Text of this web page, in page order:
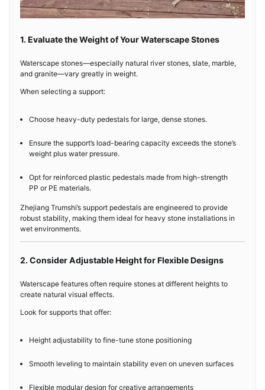
1. Evaluate the Weight of Your Waterscape Stones
Waterscape stones—especially natural river stones, slate, marble,
and granite—vary greatly in weight.
When selecting a support:
Choose heavy-duty pedestals for large, dense stones.
Ensure the support’s load-bearing capacity exceeds the stone’s
weight plus water pressure.
Opt for reinforced plastic pedestals made from high-strength
PP or PE materials.
Zhejiang Trumshi’s support pedestals are engineered to provide
robust stability, making them ideal for heavy stone installations in
wet environments.
2. Consider Adjustable Height for Flexible Designs
Waterscape features often require stones at different heights to
create natural visual effects.
Look for supports that offer:
Height adjustability to fine-tune stone positioning
Smooth leveling to maintain stability even on uneven surfaces
Flexible modular design for creative arrangements